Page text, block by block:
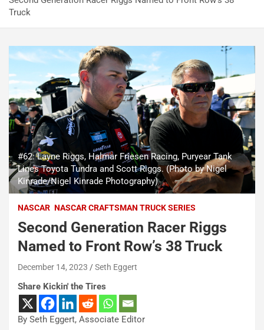
Truck
#62: Layne Riggs, Halmar Friesen Racing, Puryear Tank
Lines Toyota Tundra and Scott Riggs. (Photo by Nigel
Kinrade/Nigel Kinrade Photography)
NASCAR NASCAR CRAFTSMAN TRUCK SERIES
Second Generation Racer Riggs
Named to Front Row’s 38 Truck
December 14, 2023 Seth Eggert
Share Kickin' the Tires
By Seth Eggert, Associate Editor